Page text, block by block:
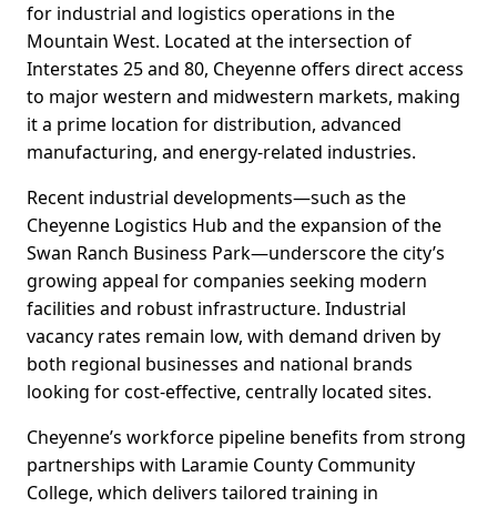
for industrial and logistics operations in the
Mountain West. Located at the intersection of
Interstates 25 and 80, Cheyenne offers direct access
to major western and midwestern markets, making
it a prime location for distribution, advanced
manufacturing, and energy-related industries.
Recent industrial developments—such as the
Cheyenne Logistics Hub and the expansion of the
Swan Ranch Business Park—underscore the city’s
growing appeal for companies seeking modern
facilities and robust infrastructure. Industrial
vacancy rates remain low, with demand driven by
both regional businesses and national brands
looking for cost-effective, centrally located sites.
Cheyenne’s workforce pipeline benefits from strong
partnerships with Laramie County Community
College, which delivers tailored training in